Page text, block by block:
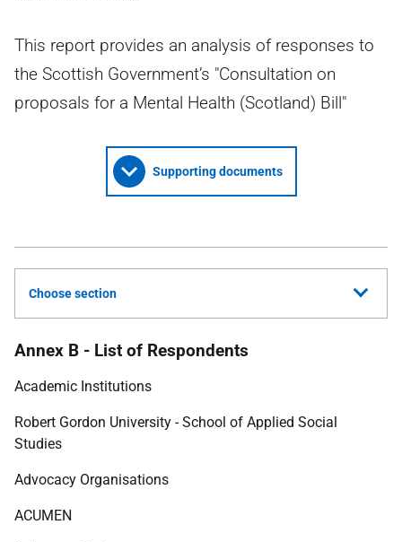
This report provides an analysis of responses to
the Scottish Government’s "Consultation on
proposals for a Mental Health (Scotland) Bill"
Supporting documents
Choose section
Annex B - List of Respondents
Academic Institutions
Robert Gordon University - School of Applied Social
Studies
Advocacy Organisations
ACUMEN